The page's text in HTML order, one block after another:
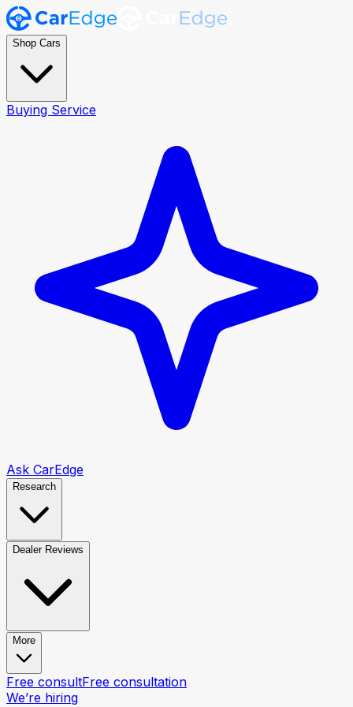
Shop Cars
Buying Service
Ask CarEdge
Research
Dealer Reviews
More
Free consultFree consultation
We’re hiring